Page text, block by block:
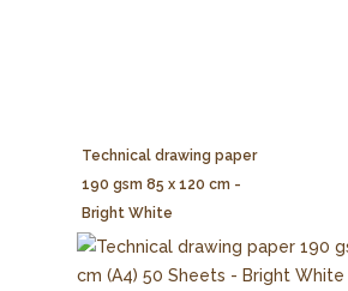
Technical drawing paper
190 gsm 85 x 120 cm -
Bright White